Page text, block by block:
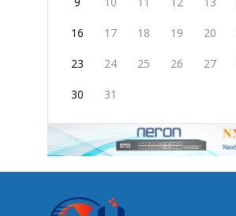
16 17 18 19 20
23 24 25 26 27
30 31